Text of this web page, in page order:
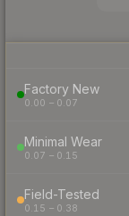
Factory New
0.00 – 0.07
Minimal Wear
0.07 – 0.15
Field-Tested
0.15 – 0.38